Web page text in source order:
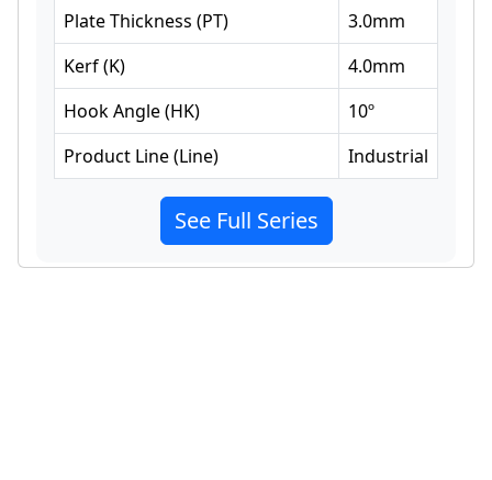
Plate Thickness (PT) 3.0mm
Kerf(K) 4.0mm
Hook Angle(HK) 10º
Product Line(Line) Industrial
See Full Series